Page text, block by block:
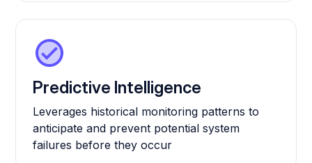
Predictive Intelligence
Leverages historical monitoring patterns to
anticipate and prevent potential system
failures before they occur